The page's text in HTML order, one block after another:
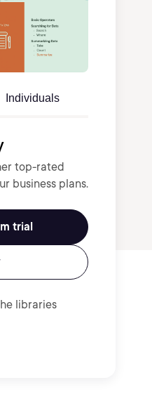
Individuals
top-rated
business plans.
trial
libraries